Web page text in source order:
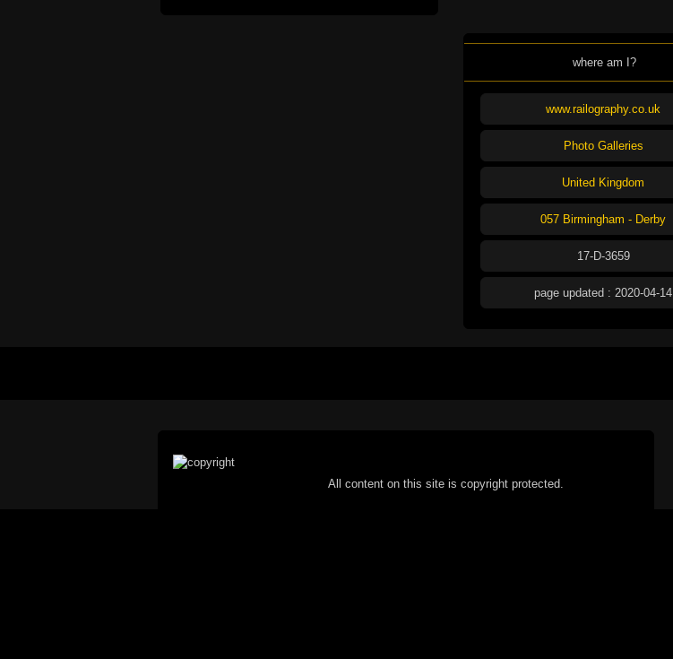
where am I?
www.railography.co.uk
Photo Galleries
United Kingdom
057 Birmingham - Derby
17-D-3659
page updated : 2020-04-14
All content on this site is copyright protected.